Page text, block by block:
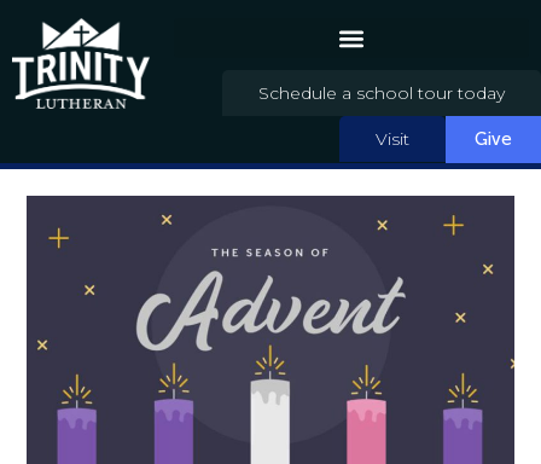
Visit
Schedule a school tour today
Give